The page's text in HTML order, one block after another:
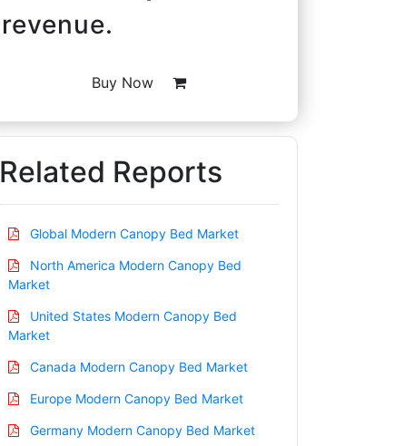
revenue.
Buy Now
Related Reports
Global Modern Canopy Bed Market
North America Modern Canopy Bed
Market
United States Modern Canopy Bed
Market
Canada Modern Canopy Bed Market
Europe Modern Canopy Bed Market
Germany Modern Canopy Bed Market